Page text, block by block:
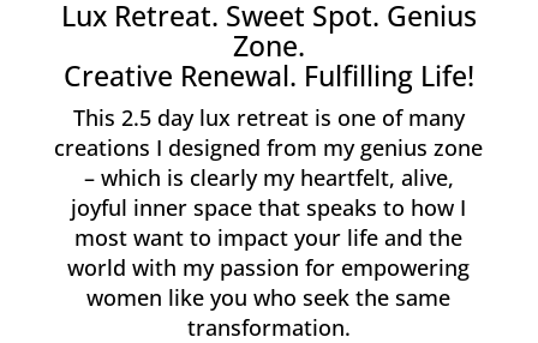
Lux Retreat. Sweet Spot. Genius
Zone.
Creative Renewal. Fulfilling Life!
This 2.5 day lux retreat is one of many
creations I designed from my genius zone
– which is clearly my heartfelt, alive,
joyful inner space that speaks to how I
most want to impact your life and the
world with my passion for empowering
women like you who seek the same
transformation.